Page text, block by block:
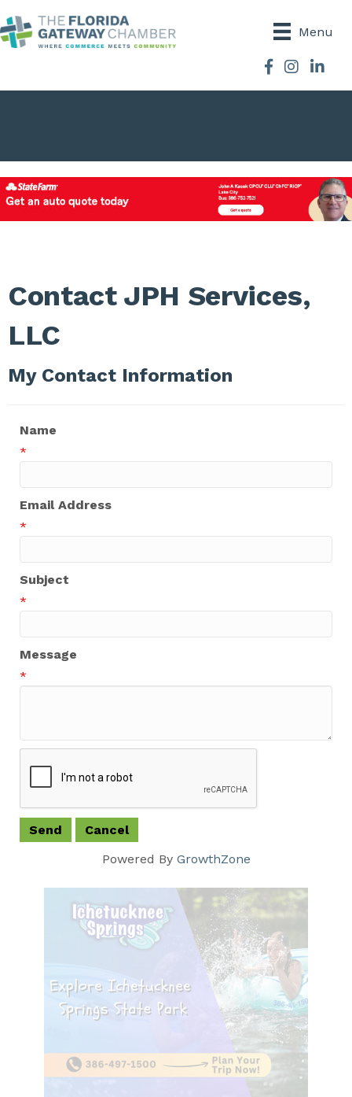
Menu
Facebook
Instagram
Contact JPH Services,
LLC
My Contact Information
Name
*
Email Address
*
Subject
*
Message
*
Powered By GrowthZone